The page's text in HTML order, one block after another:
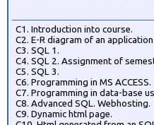
C1. Introduction into course.
C2. E-R diagram of an application
C3. SQL 1.
C4. SQL 2. Assignment of
C5. SQL 3.
C6. Programming in MS ACCESS.
C7. Programming in data-base
C8. Advanced SQL. Webhosting.
C9. Dynamic html page.